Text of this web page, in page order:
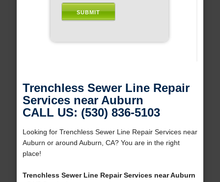
Trenchless Sewer Line Repair
Services near Auburn
CALL US: (530) 836-5103
Looking for Trenchless Sewer Line Repair Services near
Auburn or around Auburn, CA? You are in the right
place!
Trenchless Sewer Line Repair Services near Auburn